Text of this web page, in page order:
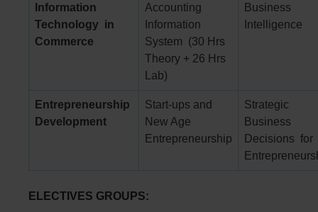
Information
Technology in
Commerce
Accounting
Information
System (30 Hrs
Theory + 26 Hrs
Lab)
Business
Intelligence
Entrepreneurship
Development
Start-ups and
New Age
Entrepreneurship
Strategic
Business
Decisions for
ELECTIVES GROUPS: